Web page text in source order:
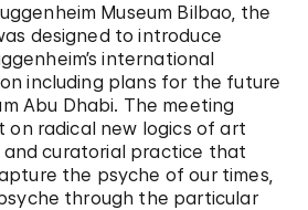
Museum Bilbao, the
designed to introduce
international
including plans for the future
Abu Dhabi. The meeting
on radical new logics of art
and curatorial practice that
the psyche of our times,
through the particular